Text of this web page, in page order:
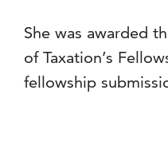
She was awarded
of Taxation’s
fellowship